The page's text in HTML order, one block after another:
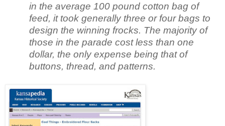
in the average 100 pound cotton bag of
feed, it took generally three or four bags to
design the winning frocks. The majority of
those in the parade cost less than one
dollar, the only expense being that of
buttons, thread, and patterns.